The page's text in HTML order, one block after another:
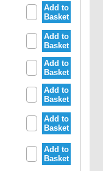
Add to
Basket
Add to
Basket
Add to
Basket
Add to
Basket
Add to
Basket
Add to
Basket